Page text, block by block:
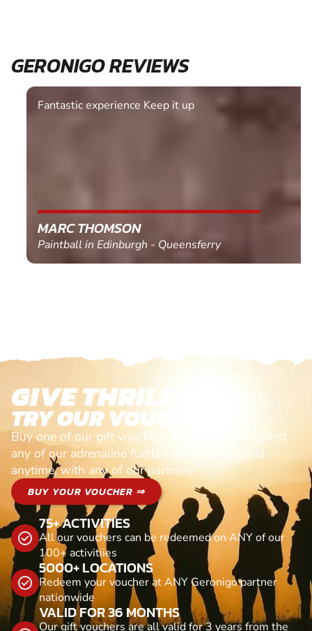
GERONIGO REVIEWS
Fantastic experience Keep it up
MARC THOMSON
Paintball in Edinburgh - Queensferry
GIVE THRILLS!
TRY OUR VOUCHERS!
Buy one of our gift vouchers and redeem it against
any of our adrenaline fuelled adventures. Valid
anytime, with any of our partners
BUY YOUR VOUCHER ⇒
75+ ACTIVITIES
All our vouchers can be redeemed on ANY of our
100+ activitiies
5000+ LOCATIONS
Redeem your voucher at ANY Geronigo partner
nationwide
VALID FOR 36 MONTHS
Our gift vouchers are all valid for 3 years from the